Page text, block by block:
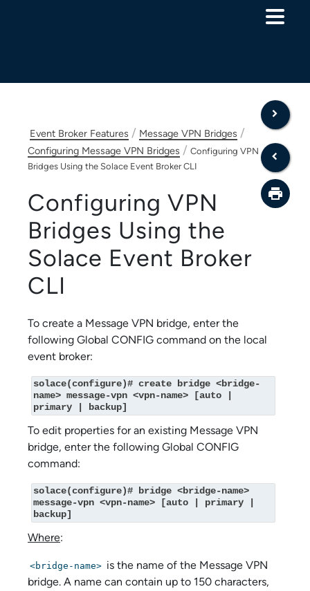
Event Broker Features / Message VPN Bridges /
Configuring Message VPN Bridges / Configuring VPN
Bridges Using the Solace Event Broker CLI
Configuring VPN
Bridges Using the
Solace Event Broker
CLI
To create a Message VPN bridge, enter the
following Global CONFIG command on the local
event broker:
solace(configure)# create bridge <bridge-
name> message-vpn <vpn-name> [auto |
primary | backup]
To edit properties for an existing Message VPN
bridge, enter the following Global CONFIG
command:
solace(configure)# bridge <bridge-name>
message-vpn <vpn-name> [auto | primary |
backup]
Where:
<bridge-name> is the name of the Message VPN
bridge. A name can contain up to 150 characters,